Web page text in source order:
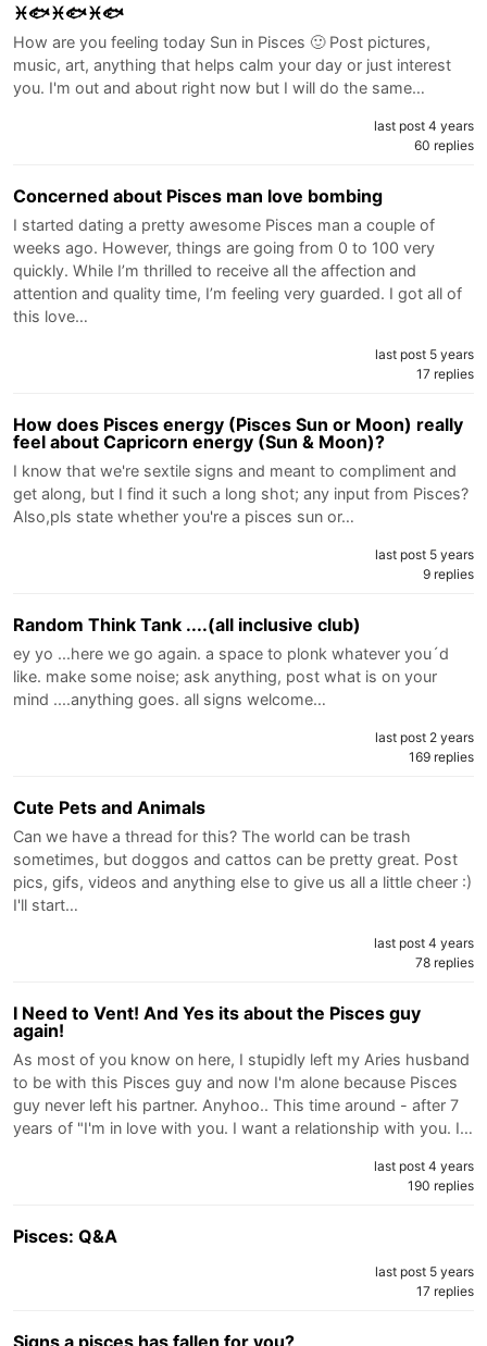
♓🐟♓🐟♓🐟
How are you feeling today Sun in Pisces 🙂 Post pictures,
music, art, anything that helps calm your day or just interest
you. I'm out and about right now but I will do the same…
last post 4 years
60 replies
Concerned about Pisces man love bombing
I started dating a pretty awesome Pisces man a couple of
weeks ago. However, things are going from 0 to 100 very
quickly. While I’m thrilled to receive all the affection and
attention and quality time, I’m feeling very guarded. I got all of
this love…
last post 5 years
17 replies
How does Pisces energy (Pisces Sun or Moon) really
feel about Capricorn energy (Sun & Moon)?
I know that we're sextile signs and meant to compliment and
get along, but I find it such a long shot; any input from Pisces?
Also,pls state whether you're a pisces sun or…
last post 5 years
9 replies
Random Think Tank ....(all inclusive club)
ey yo ...here we go again. a space to plonk whatever you´d
like. make some noise; ask anything, post what is on your
mind ....anything goes. all signs welcome…
last post 2 years
169 replies
Cute Pets and Animals
Can we have a thread for this? The world can be trash
sometimes, but doggos and cattos can be pretty great. Post
pics, gifs, videos and anything else to give us all a little cheer :)
I'll start…
last post 4 years
78 replies
I Need to Vent! And Yes its about the Pisces guy
again!
As most of you know on here, I stupidly left my Aries husband
to be with this Pisces guy and now I'm alone because Pisces
guy never left his partner. Anyhoo.. This time around - after 7
years of "I'm in love with you. I want a relationship with you. I…
last post 4 years
190 replies
Pisces: Q&A
last post 5 years
17 replies
Signs a pisces has fallen for you?